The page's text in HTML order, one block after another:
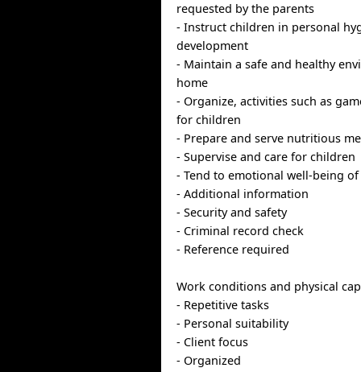
requested by the parents
- Instruct children in personal
development
- Maintain a safe and healthy
home
- Organize, activities such as
for children
- Prepare and serve nutritious
- Supervise and care for children
- Tend to emotional well-being
- Additional information
- Security and safety
- Criminal record check
- Reference required
Work conditions and physical
- Repetitive tasks
- Personal suitability
- Client focus
- Organized